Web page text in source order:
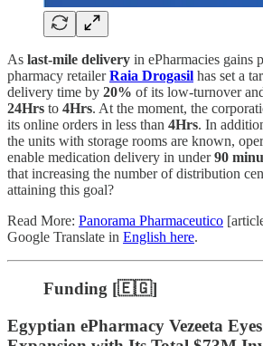
As last-mile delivery in ePharmacies gains
pharmacy retailerRaia Drogasil has set a
delivery time by 20% of its low-turnover
24Hrs to 4Hrs. At the moment, the
its online orders in less than 4Hrs. In
the units with storage rooms are known,
enable medication delivery in under90
that increasing the number of distribution
attaining this goal?
Read More: Panorama Pharmaceutico
Google Translate in English here.
Funding [🇪🇬]
Egyptian ePharmacy Vezeeta